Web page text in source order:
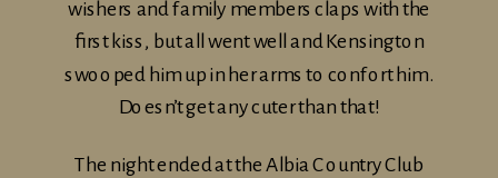
wishers and family members claps with the
first kiss, but all went well and Kensington
swooped him up in her arms to confort him.
Doesn’t get any cuter than that!
The night ended at the Albia Country Club